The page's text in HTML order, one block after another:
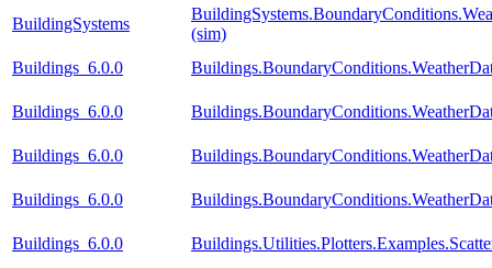
BuildingSystems
(sim)
Buildings_6.0.0
Buildings_6.0.0
Buildings_6.0.0
Buildings_6.0.0
Buildings_6.0.0